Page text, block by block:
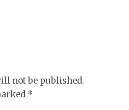
not be published.
*